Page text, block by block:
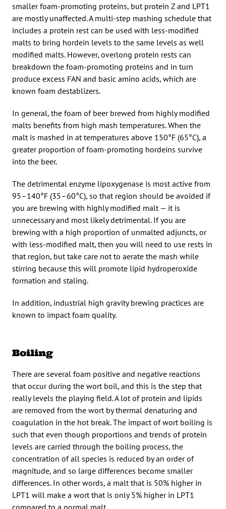
smaller foam-promoting proteins, but protein Z and LPT1
are mostly unaffected. A multi-step mashing schedule that
includes a protein rest can be used with less-modified
malts to bring hordein levels to the same levels as well
modified malts. However, overlong protein rests can
breakdown the foam-promoting proteins and in turn
produce excess FAN and basic amino acids, which are
known foam destablizers.
In general, the foam of beer brewed from highly modified
malts benefits from high mash temperatures. When the
malt is mashed in at temperatures above 150°F (65°C), a
greater proportion of foam-promoting hordeins survive
into the beer.
The detrimental enzyme lipoxygenase is most active from
95–140°F (35–60°C), so that region should be avoided if
you are brewing with highly modified malt — it is
unnecessary and most likely detrimental. If you are
brewing with a high proportion of unmalted adjuncts, or
with less-modified malt, then you will need to use rests in
that region, but take care not to aerate the mash while
stirring because this will promote lipid hydroperoxide
formation and staling.
In addition, industrial high gravity brewing practices are
known to impact foam quality.
Boiling
There are several foam positive and negative reactions
that occur during the wort boil, and this is the step that
really levels the playing field. A lot of protein and lipids
are removed from the wort by thermal denaturing and
coagulation in the hot break. The impact of wort boiling is
such that even though proportions and trends of protein
levels are carried through the boiling process, the
concentration of all species is reduced by an order of
magnitude, and so large differences become smaller
differences. In other words, a malt that is 50% higher in
LPT1 will make a wort that is only 5% higher in LPT1